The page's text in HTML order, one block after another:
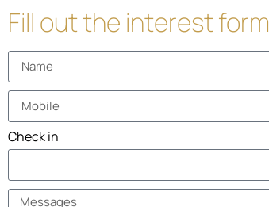
Fill out the interest form
Check in